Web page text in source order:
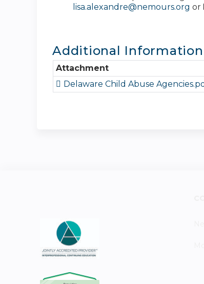
lisa.alexandre@nemours.org or
Additional Information
Attachment
Delaware Child Abuse